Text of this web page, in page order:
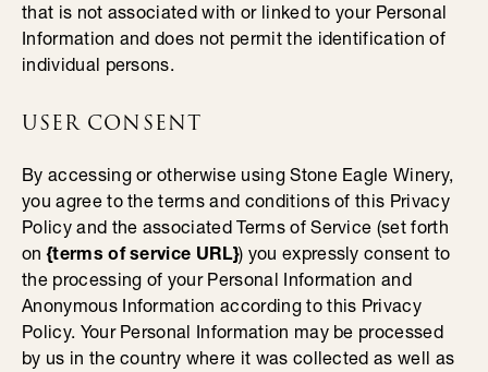
that is not associated with or linked to your Personal
Information and does not permit the identification of
individual persons.
USER CONSENT
By accessing or otherwise using Stone Eagle Winery,
you agree to the terms and conditions of this Privacy
Policy and the associated Terms of Service (set forth
on{terms of service URL}) you expressly consent to
the processing of your Personal Information and
Anonymous Information according to this Privacy
Policy. Your Personal Information may be processed
by us in the country where it was collected as well as